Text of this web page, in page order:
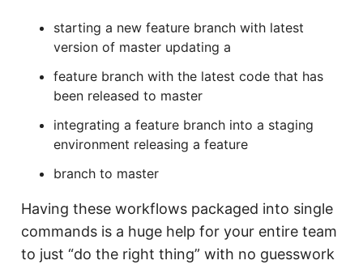
starting a new feature branch with latest
version of master updating a
feature branch with the latest code that has
been released to master
integrating a feature branch into a staging
environment releasing a feature
branch to master
Having these workflows packaged into single
commands is a huge help for your entire team
to just “do the right thing” with no guesswork